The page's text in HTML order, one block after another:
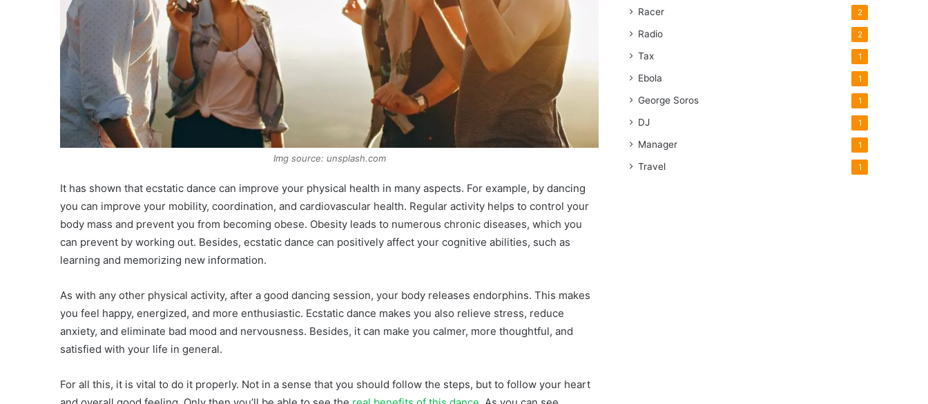
Img source: unsplash.com
It has shown that ecstatic dance can improve your physical health in many aspects. For example, by dancing
you can improve your mobility, coordination, and cardiovascular health. Regular activity helps to control your
body mass and prevent you from becoming obese. Obesity leads to numerous chronic diseases, which you
can prevent by working out. Besides, ecstatic dance can positively affect your cognitive abilities, such as
learning and memorizing new information.
As with any other physical activity, after a good dancing session, your body releases endorphins. This makes
you feel happy, energized, and more enthusiastic. Ecstatic dance makes you also relieve stress, reduce
anxiety, and eliminate bad mood and nervousness. Besides, it can make you calmer, more thoughtful, and
satisfied with your life in general.
For all this, it is vital to do it properly. Not in a sense that you should follow the steps, but to follow your heart
Racer 2
Radio 2
Tax 1
Ebola 1
George Soros 1
DJ 1
Manager 1
Travel 1